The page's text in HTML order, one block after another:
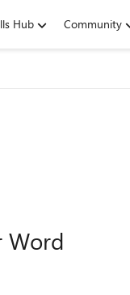
Hub Community
Word